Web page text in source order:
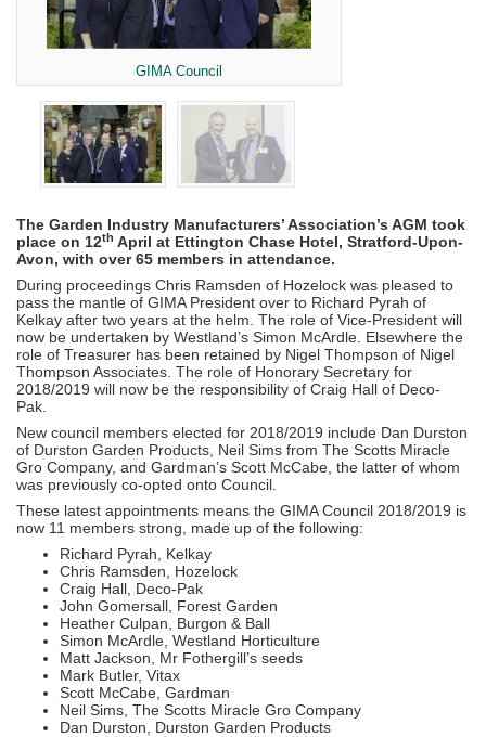
GIMA Council
The Garden Industry Manufacturers’ Association’s AGM took
place on 12th April at Ettington Chase Hotel, Stratford-Upon-
Avon, with over 65 members in attendance.
During proceedings Chris Ramsden of Hozelock was pleased to
pass the mantle of GIMA President over to Richard Pyrah of
Kelkay after two years at the helm. The role of Vice-President will
now be undertaken by Westland’s Simon McArdle. Elsewhere the
role of Treasurer has been retained by Nigel Thompson of Nigel
Thompson Associates. The role of Honorary Secretary for
2018/2019 will now be the responsibility of Craig Hall of Deco-
Pak.
New council members elected for 2018/2019 include Dan Durston
of Durston Garden Products, Neil Sims from The Scotts Miracle
Gro Company, and Gardman’s Scott McCabe, the latter of whom
was previously co-opted onto Council.
These latest appointments means the GIMA Council 2018/2019 is
now 11 members strong, made up of the following:
Richard Pyrah, Kelkay
Chris Ramsden, Hozelock
Craig Hall, Deco-Pak
John Gomersall, Forest Garden
Heather Culpan, Burgon & Ball
Simon McArdle, Westland Horticulture
Matt Jackson, Mr Fothergill’s seeds
Mark Butler, Vitax
Scott McCabe, Gardman
Neil Sims, The Scotts Miracle Gro Company
Dan Durston, Durston Garden Products